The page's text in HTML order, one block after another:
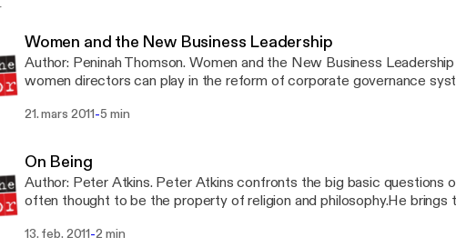
Women and the New Business Leadership
Author: Peninah Thomson. Women and the New Business
women directors can play in the reform of corporate governance
21. mars 2011-5 min
On Being
Author: Peter Atkins. Peter Atkins confronts the big basic questions
often thought to be the property of religion and philosophy.He brings
University Press
13. feb. 2011-2 min